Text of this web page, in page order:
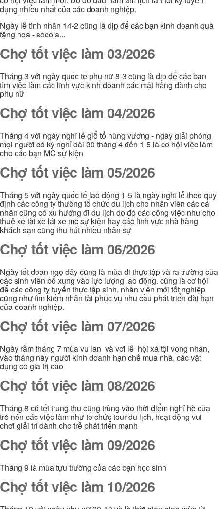
dụng nhiều nhất của các doanh nghiệp.
Ngày lễ tình nhân 14-2 cũng là dịp để các bạn kinh doanh quà
tặng hoa - socola...
Chợ tốt việc làm 03/2026
Tháng 3 với ngày quốc tế phụ nữ 8-3 cũng là dịp để các bạn
tìm việc làm các lĩnh vực kinh doanh các mặt hàng dành cho
phụ nữ
Chợ tốt việc làm 04/2026
Tháng 4 với ngày nghĩ lễ giổ tổ hùng vương - ngày giải phóng
mọi người có kỳ nghỉ dài 30 tháng 4 đến 1-5 là cơ hội việc làm
cho các bạn MC sự kiện
Chợ tốt việc làm 05/2026
Tháng 5 với ngày quốc tế lao động 1-5 là ngày nghĩ lễ theo quy
định các công ty thường tổ chức du lịch cho nhân viên các cá
nhân cũng có xu hướng đi du lịch do đó các công việc như cho
thuê xe tài xế lái xe mc sự kiện hay các lĩnh vực nhà hàng
khách sạn cũng thu hút nhiều nhân sự
Chợ tốt việc làm 06/2026
Ngày tết đoan ngọ đây cũng là mùa đi thực tập và ra trường của
các sinh viên bổ xung vào lực lượng lao động. cũng là cơ hội
để các công ty tuyển thực tập sinh, nhân viên mới tốt nghiệp
cũng như tìm kiếm nhân tài phục vụ nhu cầu phát triển dài hạn
của doanh nghiệp.
Chợ tốt việc làm 07/2026
Ngày rằm tháng 7 mùa vu lan và vơi lễ hội xá tội vong nhân,
vào tháng này người kinh doanh hạn chế mua nhà, các vật
dụng có giá trị cao
Chợ tốt việc làm 08/2026
Tháng 8 có tết trung thu cũng trùng vào thời điểm nghỉ hè của
trẻ nên các việc làm như tổ chức tour du lịch, hoạt động vui
chơi giải trí dành cho trẻ phát triển mạnh
Chợ tốt việc làm 09/2026
Tháng 9 là mùa tựu trường của các bạn học sinh
Chợ tốt việc làm 10/2026